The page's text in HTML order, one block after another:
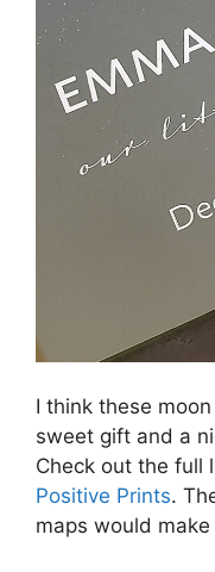
I think these
sweet gift and a
Check out the full
Positive Prints.
maps would